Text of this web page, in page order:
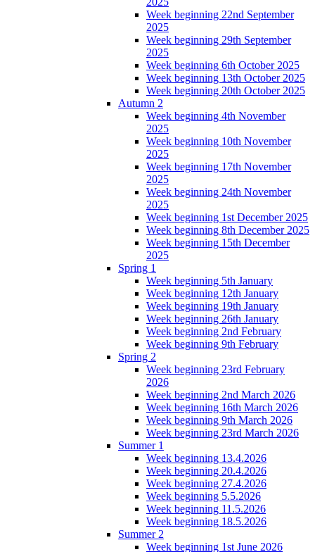
Week beginning 22nd September
2025
Week beginning 29th September
2025
Week beginning 6th October 2025
Week beginning 13th October 2025
Week beginning 20th October 2025
Autumn 2
Week beginning 4th November
2025
Week beginning 10th November
2025
Week beginning 17th November
2025
Week beginning 24th November
2025
Week beginning 1st December 2025
Week beginning 8th December 2025
Week beginning 15th December
2025
Spring 1
Week beginning 5th January
Week beginning 12th January
Week beginning 19th January
Week beginning 26th January
Week beginning 2nd February
Week beginning 9th February
Spring 2
Week beginning 23rd February
2026
Week beginning 2nd March 2026
Week beginning 16th March 2026
Week beginning 9th March 2026
Week beginning 23rd March 2026
Summer 1
Week beginning 13.4.2026
Week beginning 20.4.2026
Week beginning 27.4.2026
Week beginning 5.5.2026
Week beginning 11.5.2026
Week beginning 18.5.2026
Summer 2
Week beginning 1st June 2026